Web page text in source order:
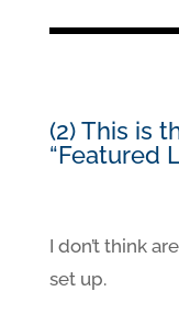
(2) This is
“Featured
I don’t think
set up.